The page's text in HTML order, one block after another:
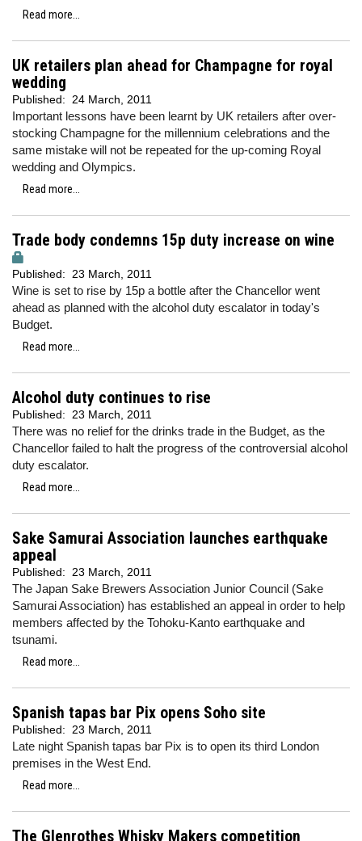
Read more...
UK retailers plan ahead for Champagne for royal
wedding
Published: 24 March, 2011
Important lessons have been learnt by UK retailers after over-
stocking Champagne for the millennium celebrations and the
same mistake will not be repeated for the up-coming Royal
wedding and Olympics.
Read more...
Trade body condemns 15p duty increase on wine
Published: 23 March, 2011
Wine is set to rise by 15p a bottle after the Chancellor went
ahead as planned with the alcohol duty escalator in today's
Budget.
Read more...
Alcohol duty continues to rise
Published: 23 March, 2011
There was no relief for the drinks trade in the Budget, as the
Chancellor failed to halt the progress of the controversial alcohol
duty escalator.
Read more...
Sake Samurai Association launches earthquake
appeal
Published: 23 March, 2011
The Japan Sake Brewers Association Junior Council (Sake
Samurai Association) has established an appeal in order to help
members affected by the Tohoku-Kanto earthquake and
tsunami.
Read more...
Spanish tapas bar Pix opens Soho site
Published: 23 March, 2011
Late night Spanish tapas bar Pix is to open its third London
premises in the West End.
Read more...
The Glenrothes Whisky Makers competition